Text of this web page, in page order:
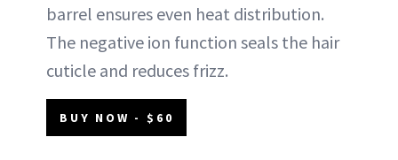
barrel ensures even heat distribution.
The negative ion function seals the hair
cuticle and reduces frizz.
BUY NOW - $60